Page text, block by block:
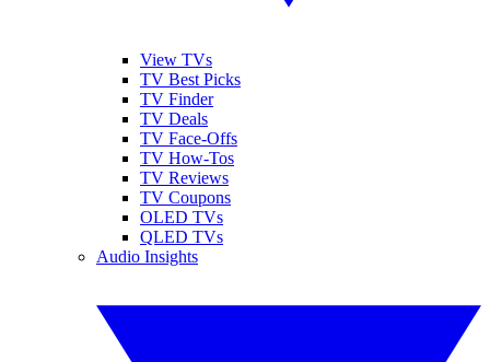
View TVs
TV Best Picks
TV Finder
TV Deals
TV Face-Offs
TV How-Tos
TV Reviews
TV Coupons
OLED TVs
QLED TVs
Audio Insights